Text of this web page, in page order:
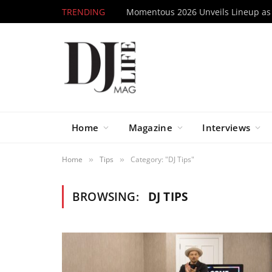
TRENDING
Home Magazine Interviews
Home » Tips » Category: "DJ Tips"
BROWSING: DJ TIPS